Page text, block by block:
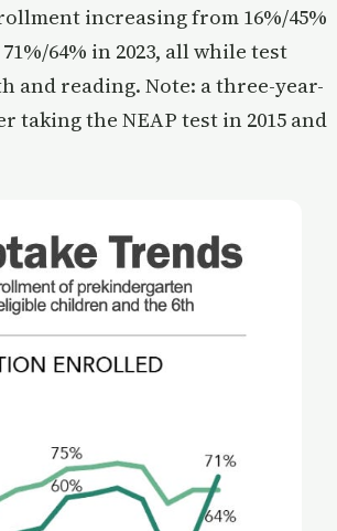
increasing from 16%/45%
64% in 2023, all while test
and reading. Note: a three-year-
taking the NEAP test in 2015 and